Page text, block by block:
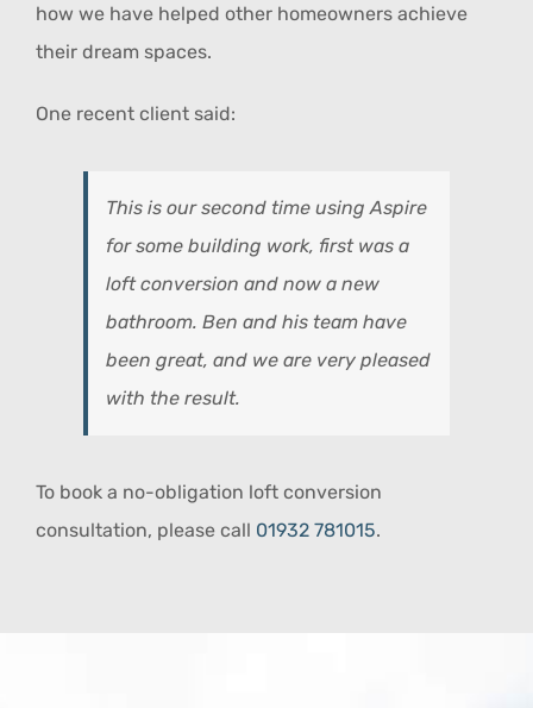
how we have helped other homeowners achieve
their dream spaces.
One recent client said:
This is our second time using Aspire
for some building work, first was a
loft conversion and now a new
bathroom. Ben and his team have
been great, and we are very pleased
with the result.
To book a no-obligation loft conversion
consultation, please call 01932 781015.